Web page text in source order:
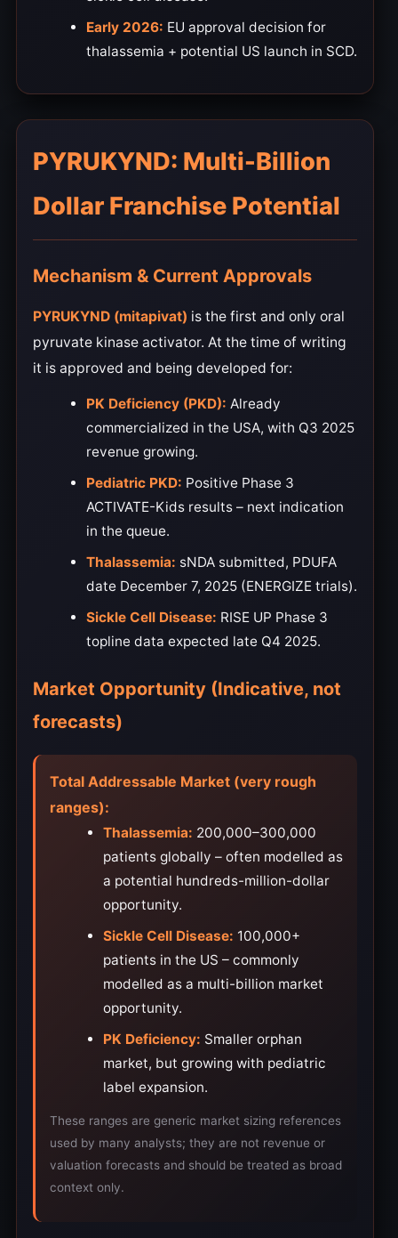
Early 2026: EU approval decision for
thalassemia + potential US launch in SCD.
PYRUKYND: Multi-Billion
Dollar Franchise Potential
Mechanism & Current Approvals
PYRUKYND (mitapivat) is the first and only oral
pyruvate kinase activator. At the time of writing
it is approved and being developed for:
PK Deficiency (PKD): Already
commercialized in the USA, with Q3 2025
revenue growing.
Pediatric PKD: Positive Phase 3
ACTIVATE-Kids results – next indication
in the queue.
Thalassemia: sNDA submitted, PDUFA
date December 7, 2025 (ENERGIZE trials).
Sickle Cell Disease: RISE UP Phase 3
topline data expected late Q4 2025.
Market Opportunity (Indicative, not
forecasts)
Total Addressable Market (very rough
ranges):
Thalassemia: 200,000–300,000
patients globally – often modelled as
a potential hundreds-million-dollar
opportunity.
Sickle Cell Disease: 100,000+
patients in the US – commonly
modelled as a multi-billion market
opportunity.
PK Deficiency: Smaller orphan
market, but growing with pediatric
label expansion.
These ranges are generic market sizing references
used by many analysts; they are not revenue or
valuation forecasts and should be treated as broad
context only.